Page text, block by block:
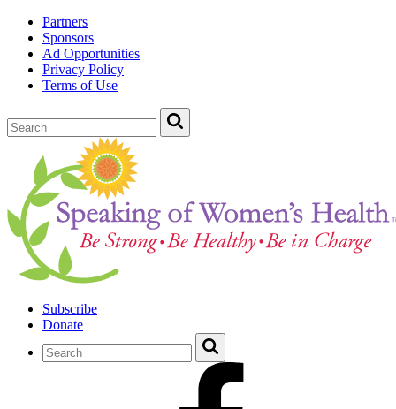
Partners
Sponsors
Ad Opportunities
Privacy Policy
Terms of Use
Subscribe
Donate